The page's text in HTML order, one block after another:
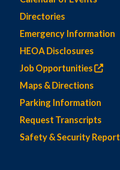
Directories
Emergency Information
HEOA Disclosures
Job Opportunities
Maps & Directions
Parking Information
Request Transcripts
Safety & Security Report